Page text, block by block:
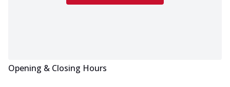
Opening & Closing Hours